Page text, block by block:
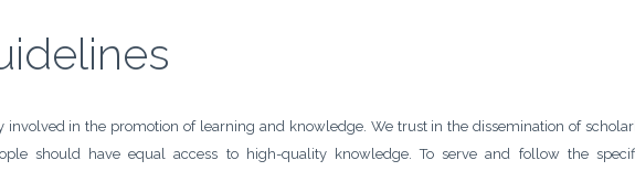
involved in the promotion of learning and knowledge. We trust in the dissemination of
should have equal access to high-quality knowledge. To serve and follow the